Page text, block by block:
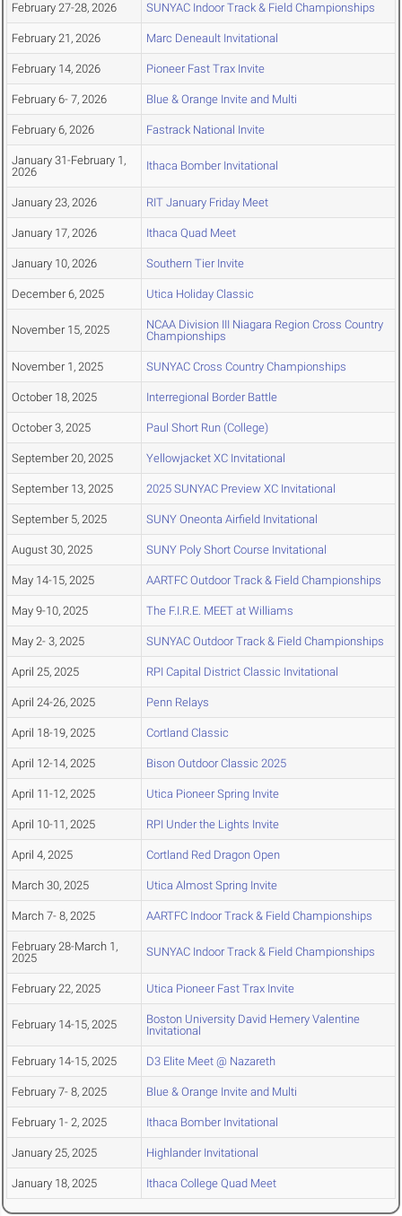
February 27-28, 2026 SUNYAC Indoor Track & Field Championships
February 21, 2026 Marc Deneault Invitational
February 14, 2026 Pioneer Fast Trax Invite
February 6- 7, 2026 Blue & Orange Invite and Multi
February 6, 2026 Fastrack National Invite
January 31-February 1,
2026
Ithaca Bomber Invitational
January 23, 2026 RIT January Friday Meet
January 17, 2026 Ithaca Quad Meet
January 10, 2026 Southern Tier Invite
December 6, 2025 Utica Holiday Classic
November 15, 2025
NCAA Division III Niagara Region Cross Country
Championships
November 1, 2025 SUNYAC Cross Country Championships
October 18, 2025 Interregional Border Battle
October 3, 2025 Paul Short Run (College)
September 20, 2025 Yellowjacket XC Invitational
September 13, 2025 2025 SUNYAC Preview XC Invitational
September 5, 2025 SUNY Oneonta Airfield Invitational
August 30, 2025 SUNY Poly Short Course Invitational
May 14-15, 2025 AARTFC Outdoor Track & Field Championships
May 9-10, 2025 The F.I.R.E. MEET at Williams
May 2- 3, 2025 SUNYAC Outdoor Track & Field Championships
April 25, 2025 RPI Capital District Classic Invitational
April 24-26, 2025 Penn Relays
April 18-19, 2025 Cortland Classic
April 12-14, 2025 Bison Outdoor Classic 2025
April 11-12, 2025 Utica Pioneer Spring Invite
April 10-11, 2025 RPI Under the Lights Invite
April 4, 2025 Cortland Red Dragon Open
March 30, 2025 Utica Almost Spring Invite
March 7- 8, 2025 AARTFC Indoor Track & Field Championships
February 28-March 1,
2025
SUNYAC Indoor Track & Field Championships
February 22, 2025 Utica Pioneer Fast Trax Invite
February 14-15, 2025
Boston University David Hemery Valentine
Invitational
February 14-15, 2025 D3 Elite Meet @ Nazareth
February 7- 8, 2025 Blue & Orange Invite and Multi
February 1- 2, 2025 Ithaca Bomber Invitational
January 25, 2025 Highlander Invitational
January 18, 2025 Ithaca College Quad Meet